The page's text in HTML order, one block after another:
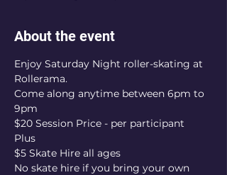
About the event
Enjoy Saturday Night roller-skating at
Rollerama.
Come along anytime between 6pm to
9pm
$20 Session Price - per participant
Plus
$5 Skate Hire all ages
No skate hire if you bring your own